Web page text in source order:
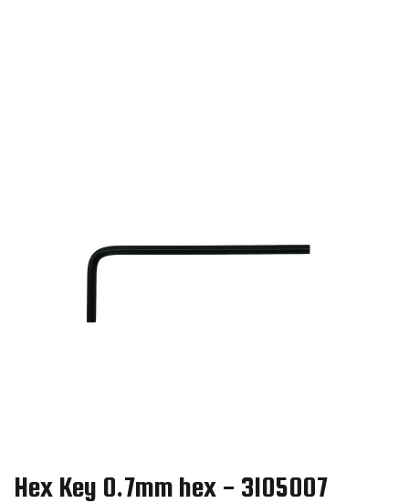
Hex Key 0.7mm hex - 3105007